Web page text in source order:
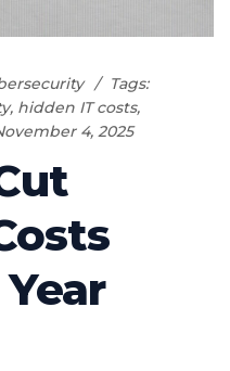
Tags:
, hidden IT costs,
4, 2025